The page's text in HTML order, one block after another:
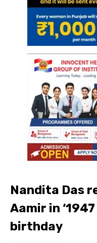
Nandita Das
Aamir in
birthday